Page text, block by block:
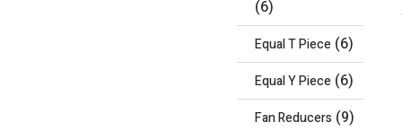
(6)
Equal T Piece (6)
Equal Y Piece (6)
Fan Reducers (9)